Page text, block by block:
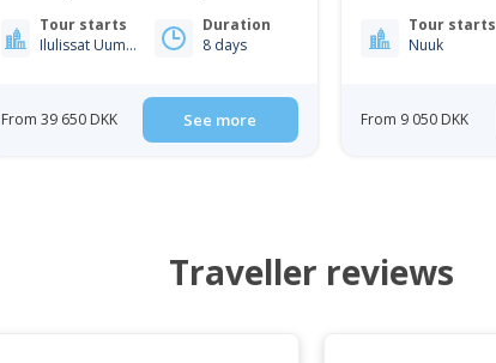
Ilulissat | from Iceland
Tour starts
Ilulissat Uummannaq
Duration
8 days
From 39 650 DKK See more
Tour starts
Nuuk
From 9 050 DKK
Traveller reviews